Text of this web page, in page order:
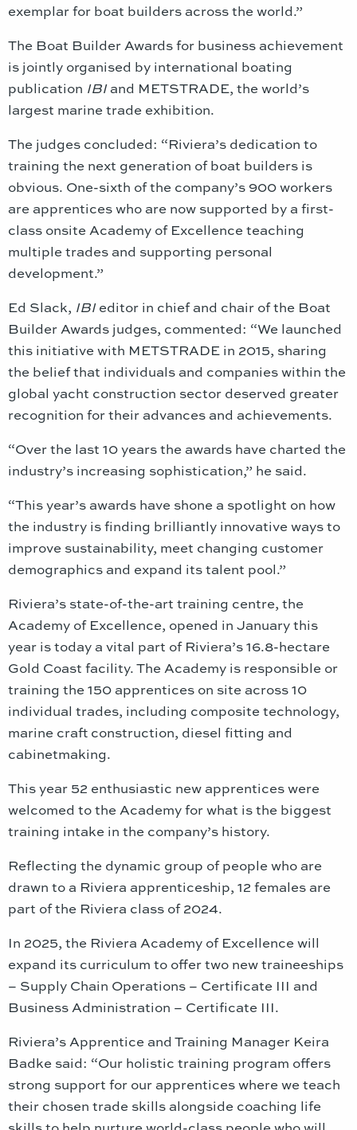
exemplar for boat builders across the world.”
The Boat Builder Awards for business achievement
is jointly organised by international boating
publication IBIand METSTRADE, the world’s
largest marine trade exhibition.
The judges concluded: “Riviera’s dedication to
training the next generation of boat builders is
obvious. One-sixth of the company’s 900 workers
are apprentices who are now supported by a first-
class onsite Academy of Excellence teaching
multiple trades and supporting personal
development.”
Ed Slack, IBIeditor in chief and chair of the Boat
Builder Awards judges, commented: “We launched
this initiative with METSTRADE in 2015, sharing
the belief that individuals and companies within the
global yacht construction sector deserved greater
recognition for their advances and achievements.
“Over the last 10 years the awards have charted the
industry’s increasing sophistication,” he said.
“This year’s awards have shone a spotlight on how
the industry is finding brilliantly innovative ways to
improve sustainability, meet changing customer
demographics and expand its talent pool.”
Riviera’s state-of-the-art training centre, the
Academy of Excellence, opened in January this
year is today a vital part of Riviera’s 16.8-hectare
Gold Coast facility. The Academy is responsible or
training the 150 apprentices on site across 10
individual trades, including composite technology,
marine craft construction, diesel fitting and
cabinetmaking.
This year 52 enthusiastic new apprentices were
welcomed to the Academy for what is the biggest
training intake in the company’s history.
Reflecting the dynamic group of people who are
drawn to a Riviera apprenticeship, 12 females are
part of the Riviera class of 2024.
In 2025, the Riviera Academy of Excellence will
expand its curriculum to offer two new traineeships
– Supply Chain Operations – Certificate III and
Business Administration – Certificate III.
Riviera’s Apprentice and Training Manager Keira
Badke said: “Our holistic training program offers
strong support for our apprentices where we teach
their chosen trade skills alongside coaching life